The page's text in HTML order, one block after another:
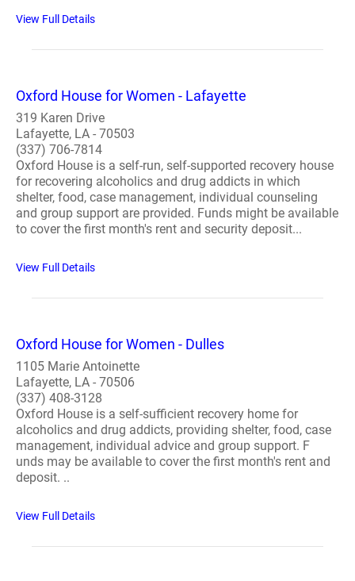
View Full Details
Oxford House for Women - Lafayette
319 Karen Drive
Lafayette, LA - 70503
(337) 706-7814
Oxford House is a self-run, self-supported recovery house
for recovering alcoholics and drug addicts in which
shelter, food, case management, individual counseling
and group support are provided. Funds might be available
to cover the first month's rent and security deposit...
View Full Details
Oxford House for Women - Dulles
1105 Marie Antoinette
Lafayette, LA - 70506
(337) 408-3128
Oxford House is a self-sufficient recovery home for
alcoholics and drug addicts, providing shelter, food, case
management, individual advice and group support. F
unds may be available to cover the first month's rent and
deposit. ..
View Full Details